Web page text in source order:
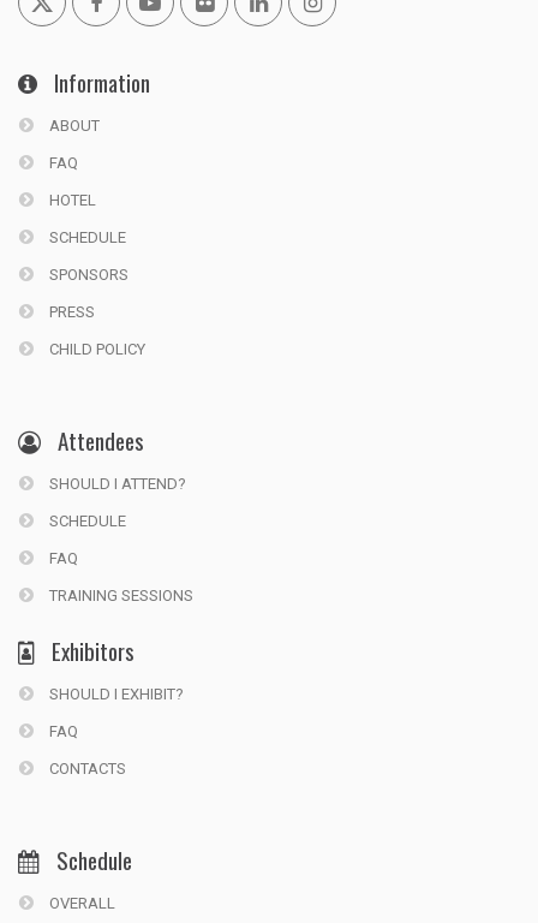
Information
ABOUT
FAQ
HOTEL
SCHEDULE
SPONSORS
PRESS
CHILD POLICY
Attendees
SHOULD I ATTEND?
SCHEDULE
FAQ
TRAINING SESSIONS
Exhibitors
SHOULD I EXHIBIT?
FAQ
CONTACTS
Schedule
OVERALL